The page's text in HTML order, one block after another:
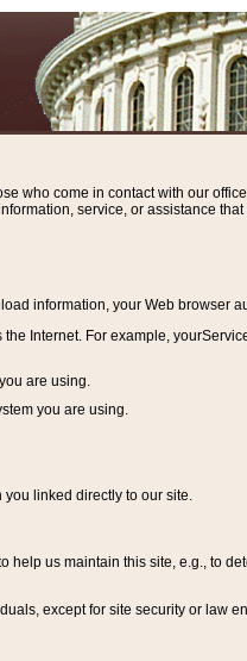
who come in contact with our
service, or assistance
information, your Web browser
Internet. For example,
are using.
you are using.
linked directly to our site.
help us maintain this site, e.g., to
except for site security or law